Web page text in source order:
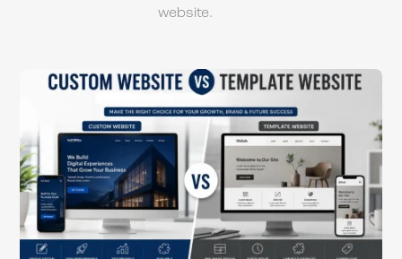
website.